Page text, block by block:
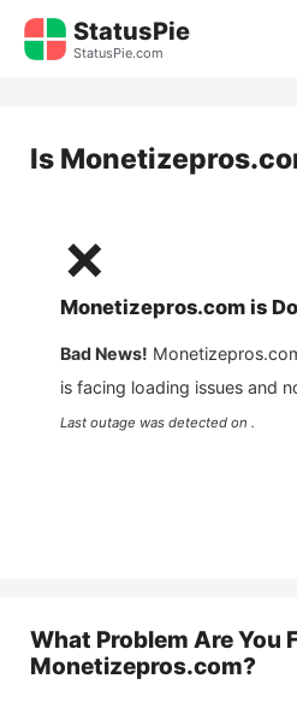
Skip
StatusPie
StatusPie.com
Is
❌
Monetizepros.com is
Bad News!
is facing loading issues and
Last outage was detected on .
What Problem Are You
Monetizepros.com?